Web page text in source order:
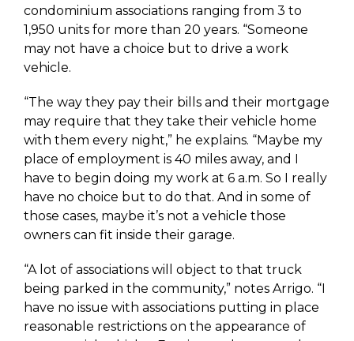
condominium associations ranging from 3 to
1,950 units for more than 20 years. “Someone
may not have a choice but to drive a work
vehicle.
“The way they pay their bills and their mortgage
may require that they take their vehicle home
with them every night,” he explains. “Maybe my
place of employment is 40 miles away, and I
have to begin doing my work at 6 a.m. So I really
have no choice but to do that. And in some of
those cases, maybe it’s not a vehicle those
owners can fit inside their garage.
“A lot of associations will object to that truck
being parked in the community,” notes Arrigo. “I
have no issue with associations putting in place
reasonable restrictions on the appearance of